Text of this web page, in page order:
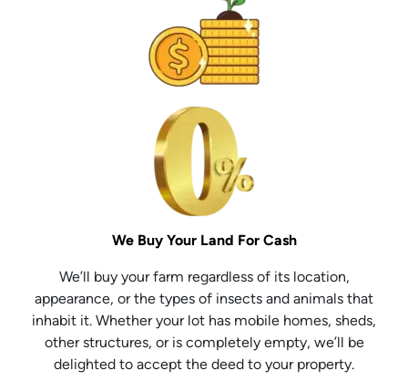
We Buy Your Land For Cash
We’ll buy your farm regardless of its location,
appearance, or the types of insects and animals that
inhabit it. Whether your lot has mobile homes, sheds,
other structures, or is completely empty, we’ll be
delighted to accept the deed to your property.